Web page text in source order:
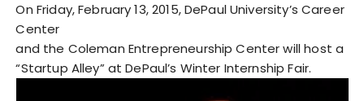
On Friday, February 13, 2015, DePaul University’s Career
Center
and the Coleman Entrepreneurship Center will host a
“Startup Alley” at DePaul’s Winter Internship Fair.